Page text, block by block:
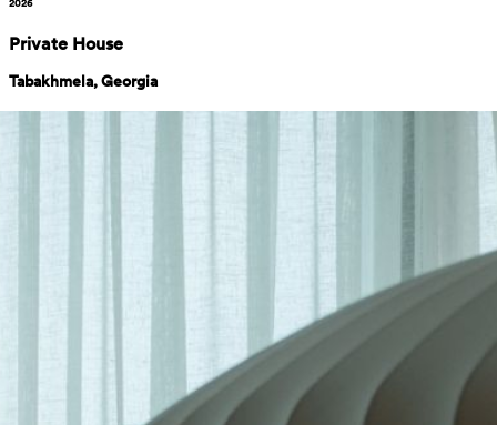
2026
Private House
Tabakhmela, Georgia